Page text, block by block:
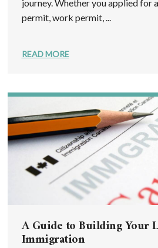
journey. Whether you applied for
permit, work permit, ...
READ MORE
A Guide to Building Your
Immigration